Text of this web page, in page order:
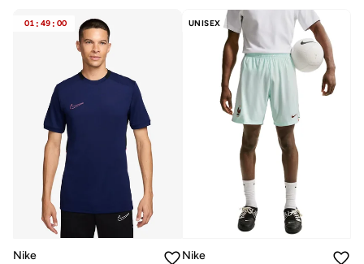
01 : 49 : 00
Nike
UNISEX
Nike